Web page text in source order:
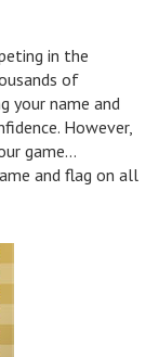
in the
of
your name and
However,
game…
and flag on all